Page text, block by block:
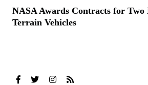
NASA Awards Contracts for
Terrain Vehicles